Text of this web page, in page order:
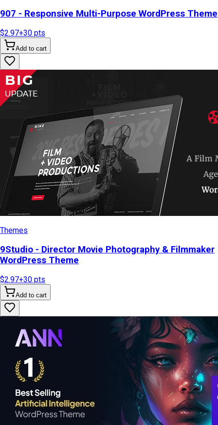
907 - Responsive Multi-Purpose WordPress Theme
$2.97+30 pts
Add to cart
Themes
9Studio - Director Movie Photography & Filmmaker
WordPress Theme
$2.97+30 pts
Add to cart